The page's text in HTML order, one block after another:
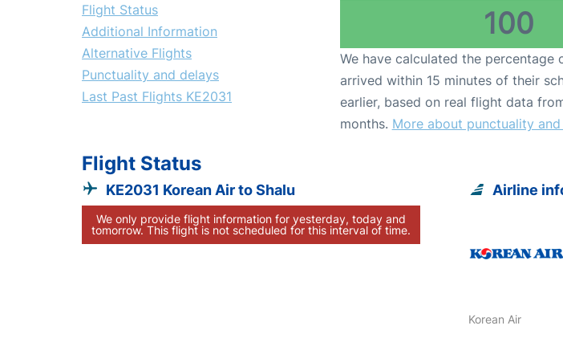
Flight Status
Additional Information
Alternative Flights
Punctuality and delays
Last Past Flights KE2031
100
We have calculated the percentage
arrived within 15 minutes of their
earlier, based on real flight data
months. More about punctuality
Flight Status
KE2031 Korean Air to Shalu
We only provide flight information for yesterday, today and
tomorrow. This flight is not scheduled for this interval of time.
Airline
Korean Air